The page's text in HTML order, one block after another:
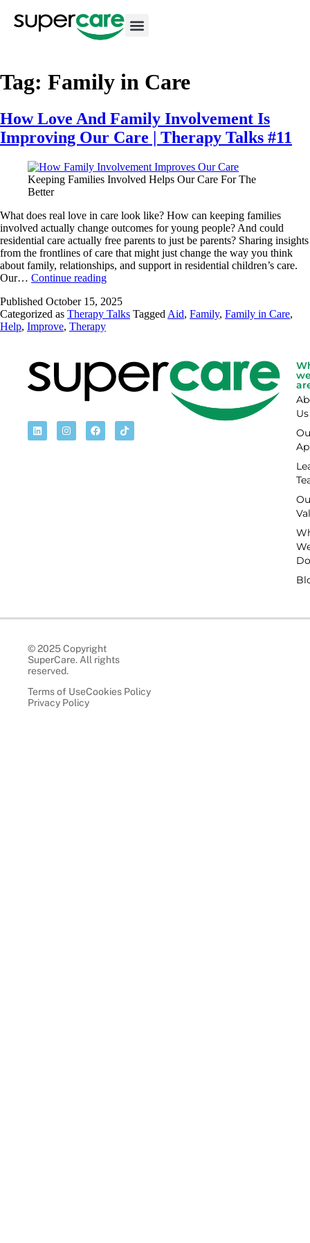
Tag: Family in Care
How Love And Family Involvement Is
Improving Our Care | Therapy Talks #11
Keeping Families Involved Helps Our Care For The
Better
What does real love in care look like? How can keeping families
involved actually change outcomes for young people? And could
residential care actually free parents to just be parents? Sharing insights
from the frontlines of care that might just change the way you think
about family, relationships, and support in residential children’s care.
Our… Continue reading
Published October 15, 2025
Categorized as Therapy Talks Tagged Aid, Family, Family in Care,
Help, Improve, Therapy
Us
Do
© 2025 Copyright
SuperCare. All rights
reserved.
Terms of UseCookies Policy
Privacy Policy